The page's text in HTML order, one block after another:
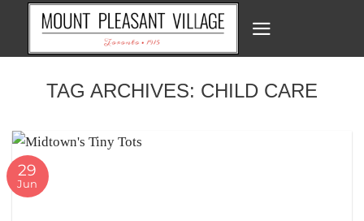
content
TAG ARCHIVES: CHILD CARE
29
Jun